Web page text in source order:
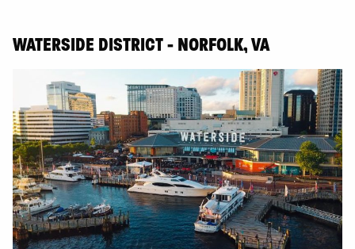
WATERSIDE DISTRICT - NORFOLK, VA